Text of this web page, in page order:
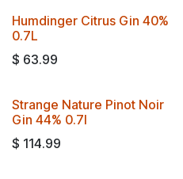
Humdinger Citrus Gin 40%
0.7L
$ 63.99
Strange Nature Pinot Noir
Gin 44% 0.7l
$ 114.99